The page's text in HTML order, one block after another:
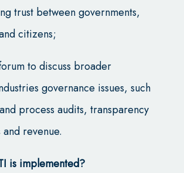
trust between governments,
citizens;
to discuss broader
governance issues, such
process audits, transparency
revenue.
is implemented?